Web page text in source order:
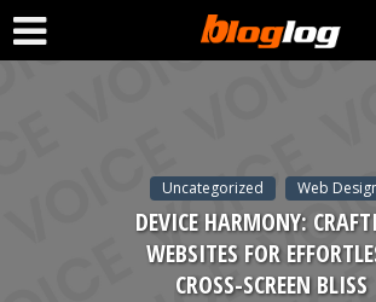
Uncategorized Web
DEVICE HARMONY:
WEBSITES FOR
CROSS-SCREEN BLISS